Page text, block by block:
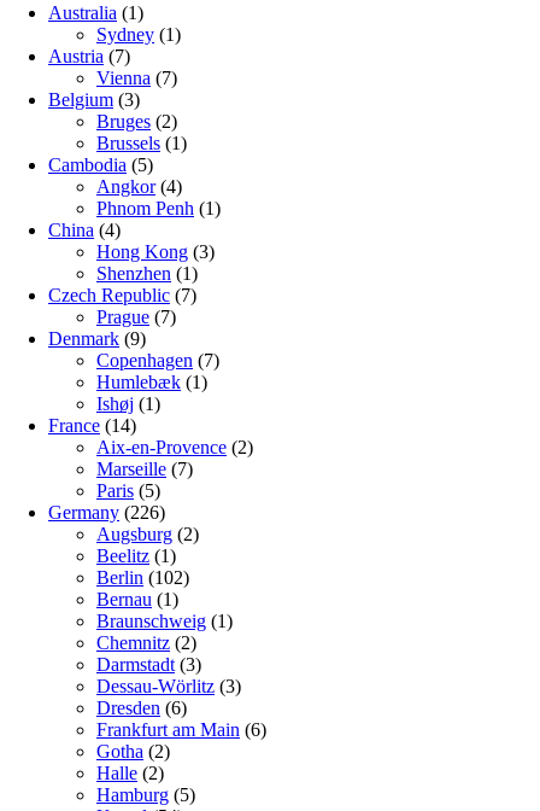
Australia (1)
Sydney (1)
Austria (7)
Vienna (7)
Belgium (3)
Bruges (2)
Brussels (1)
Cambodia (5)
Angkor(4)
Phnom Penh (1)
China (4)
Hong Kong (3)
Shenzhen (1)
Czech Republic (7)
Prague (7)
Denmark (9)
Copenhagen (7)
Humlebæk (1)
Ishøj (1)
France (14)
Aix-en-Provence (2)
Marseille (7)
Paris (5)
Germany (226)
Augsburg (2)
Beelitz (1)
Berlin (102)
Bernau (1)
Braunschweig (1)
Chemnitz (2)
Darmstadt (3)
Dessau-Wörlitz (3)
Dresden (6)
Frankfurt am Main (6)
Gotha (2)
Halle (2)
Hamburg (5)